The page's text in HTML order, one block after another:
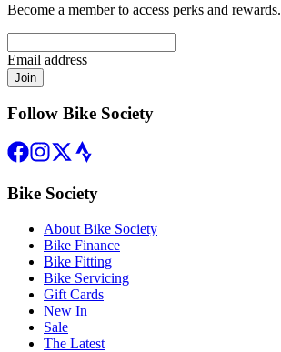
Become a member to access perks and rewards.
Email address
Join
Follow Bike Society
Bike Society
About Bike Society
Bike Finance
Bike Fitting
Bike Servicing
Gift Cards
New In
Sale
The Latest